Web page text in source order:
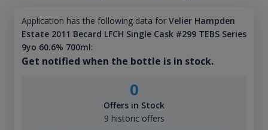
Application has the following data for Velier Hampden
Estate 2011 Becard LFCH Single Cask #299 TEBS Series
9yo 60.6% 700ml:
Get notified when the bottle is in stock.
0
Offers in Stock
9 historic offers